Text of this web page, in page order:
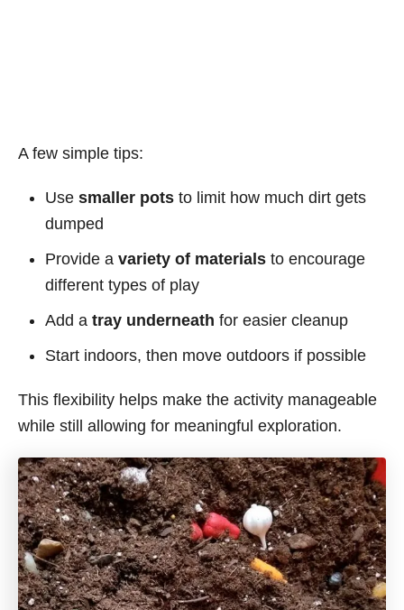
A few simple tips:
Use smaller pots to limit how much dirt gets
dumped
Provide a variety of materials to encourage
different types of play
Add a tray underneath for easier cleanup
Start indoors, then move outdoors if possible
This flexibility helps make the activity manageable
while still allowing for meaningful exploration.